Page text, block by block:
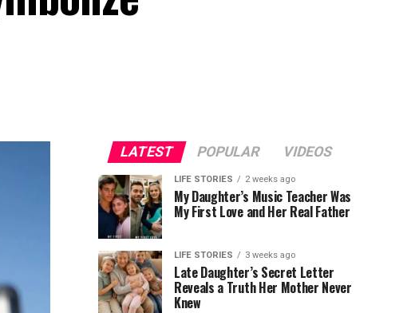
LATEST POPULAR VIDEOS
LIFE STORIES 2 weeks ago
My Daughter’s Music Teacher Was
My First Love and Her Real Father
LIFE STORIES 3 weeks ago
Late Daughter’s Secret Letter
Reveals a Truth Her Mother Never
Knew